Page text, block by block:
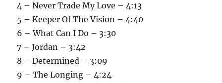
4 – Never Trade My Love – 4:13
5 – Keeper Of The Vision – 4:40
6 – What Can I Do – 3:30
7 – Jordan – 3:42
8 – Determined – 3:09
9 – The Longing – 4:24